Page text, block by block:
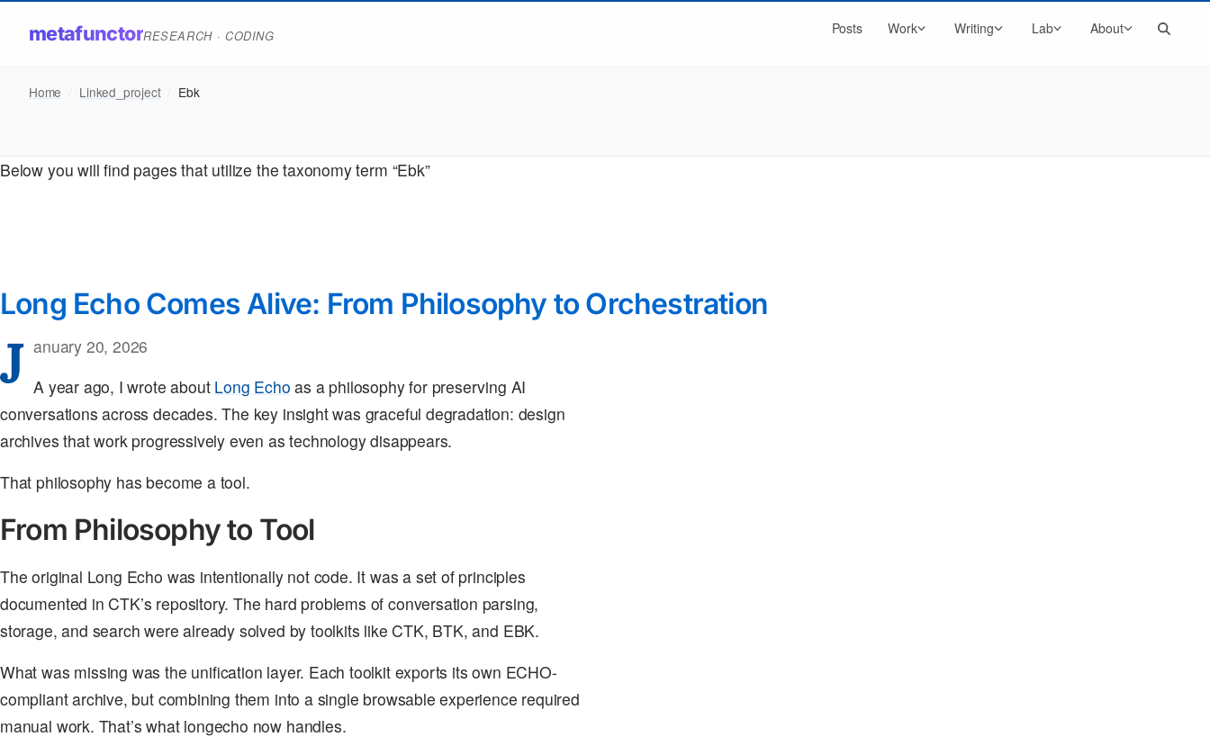
metafunctorRESEARCH · CODING Posts Work Writing Lab About
Home Linked_project Ebk
Below you will find pages that utilize the taxonomy term “Ebk”
Long Echo Comes Alive: From Philosophy to Orchestration
J anuary 20, 2026
A year ago, I wrote about Long Echo as a philosophy for preserving AI
conversations across decades. The key insight was graceful degradation: design
archives that work progressively even as technology disappears.
That philosophy has become a tool.
From Philosophy to Tool
The original Long Echo was intentionally not code. It was a set of principles
documented in CTK’s repository. The hard problems of conversation parsing,
storage, and search were already solved by toolkits like CTK, BTK, and EBK.
What was missing was the unification layer. Each toolkit exports its own ECHO-
compliant archive, but combining them into a single browsable experience required
manual work. That’s what longecho now handles.